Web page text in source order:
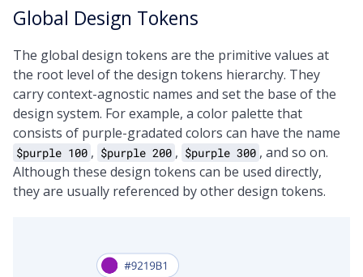
Global Design Tokens
The global design tokens are the primitive values at
the root level of the design tokens hierarchy. They
carry context-agnostic names and set the base of the
design system. For example, a color palette that
consists of purple-gradated colors can have the name
$purple 100 , $purple 200 , $purple 300 , and so on.
Although these design tokens can be used directly,
they are usually referenced by other design tokens.